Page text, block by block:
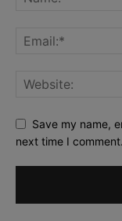
Save my name,
next time I comment.